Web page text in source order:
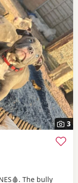
3
The bully